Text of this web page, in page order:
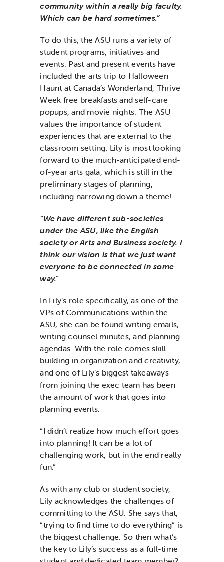
community within a really big faculty.
Which can be hard sometimes.”
To do this, the ASU runs a variety of
student programs, initiatives and
events. Past and present events have
included the arts trip to Halloween
Haunt at Canada’s Wonderland, Thrive
Week free breakfasts and self-care
popups, and movie nights. The ASU
values the importance of student
experiences that are external to the
classroom setting. Lily is most looking
forward to the much-anticipated end-
of-year arts gala, which is still in the
preliminary stages of planning,
including narrowing down a theme!
“We have different sub-societies
under the ASU, like the English
society or Arts and Business society. I
think our vision is that we just want
everyone to be connected in some
way.”
In Lily’s role specifically, as one of the
VPs of Communications within the
ASU, she can be found writing emails,
writing counsel minutes, and planning
agendas. With the role comes skill-
building in organization and creativity,
and one of Lily’s biggest takeaways
from joining the exec team has been
the amount of work that goes into
planning events.
“I didn’t realize how much effort goes
into planning! It can be a lot of
challenging work, but in the end really
fun.”
As with any club or student society,
Lily acknowledges the challenges of
committing to the ASU. She says that,
“trying to find time to do everything” is
the biggest challenge. So then what’s
the key to Lily’s success as a full-time